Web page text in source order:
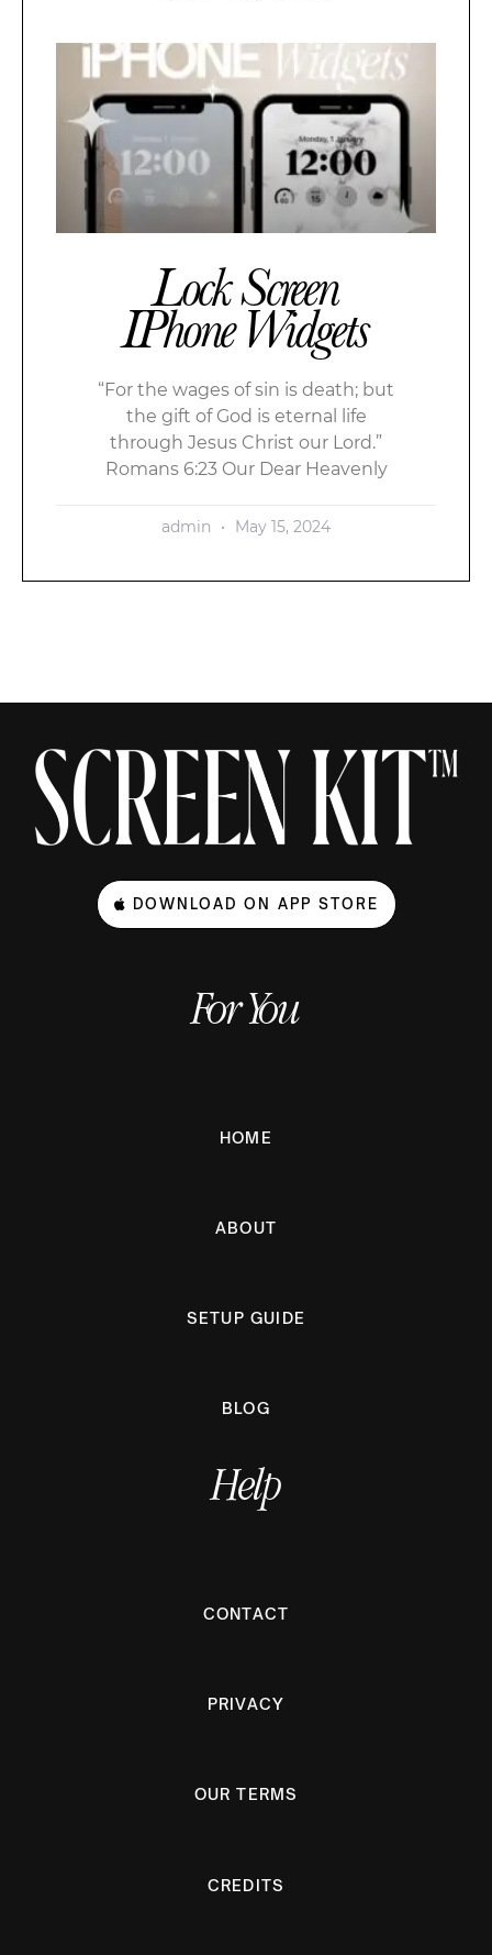
Lock Screen
IPhone Widgets
“For the wages of sin is death; but
the gift of God is eternal life
through Jesus Christ our Lord.”
Romans 6:23 Our Dear Heavenly
admin May 15, 2024
DOWNLOAD ON APP STORE
For You
HOME
ABOUT
SETUP GUIDE
BLOG
Help
CONTACT
PRIVACY
OUR TERMS
CREDITS